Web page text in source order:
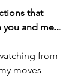
that
and me...
from
moves